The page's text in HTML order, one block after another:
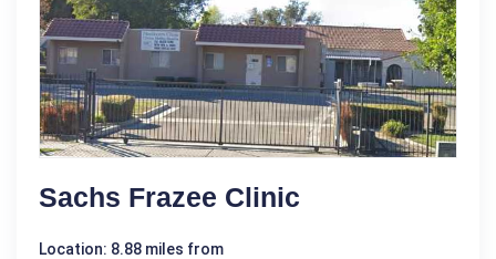
Sachs Frazee Clinic
Location: 8.88 miles from